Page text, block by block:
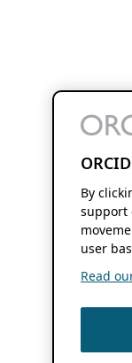
By
support
user
Read